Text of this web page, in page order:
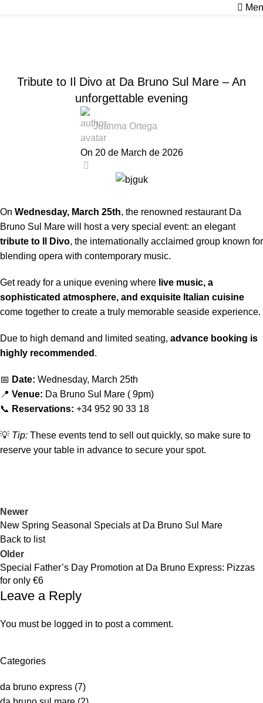
Tribute to Il Divo at Da Bruno Sul Mare – An
unforgettable evening
Juanma Ortega
On 20 de March de 2026
On Wednesday, March 25th, the renowned restaurant Da
Bruno Sul Mare will host a very special event: an elegant
tribute to Il Divo, the internationally acclaimed group known for
blending opera with contemporary music.
Get ready for a unique evening where live music, a
sophisticated atmosphere, and exquisite Italian cuisine
come together to create a truly memorable seaside experience.
Due to high demand and limited seating, advance booking is
highly recommended .
📅 Date: Wednesday, March 25th
📍 Venue: Da Bruno Sul Mare ( 9pm)
📞 Reservations: +34 952 90 33 18
💡 Tip: These events tend to sell out quickly, so make sure to
reserve your table in advance to secure your spot.
Newer
New Spring Seasonal Specials at Da Bruno Sul Mare
Back to list
Older
Special Father’s Day Promotion at Da Bruno Express: Pizzas
for only €6
Leave a Reply
You must be logged in to post a comment.
Categories
da bruno express (7)